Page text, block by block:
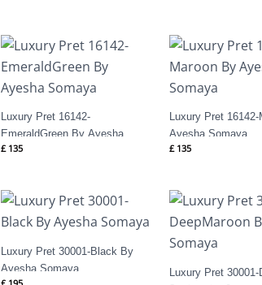
Luxury Pret 16142-
EmeraldGreen By Ayesha
Somaya
£135
Luxury Pret
Ayesha Somaya
£135
Luxury Pret 30001-Black By
Ayesha Somaya
Luxury Pret 30001-